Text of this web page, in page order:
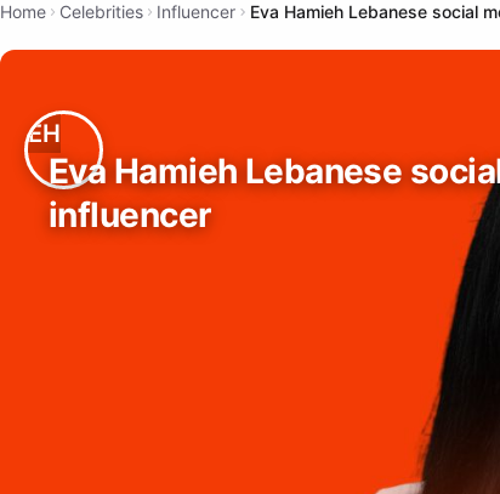
Home Celebrities Influencer Eva Hamieh Lebanese social
Eva Hamieh Lebanese
influencer